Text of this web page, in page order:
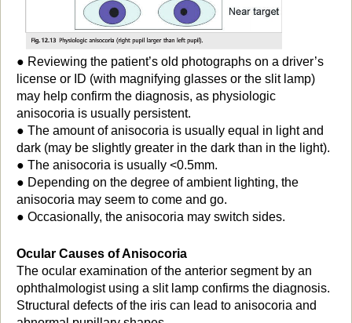
● Reviewing the patient’s old photographs on a driver’s
license or ID (with magnifying glasses or the slit lamp)
may help confirm the diagnosis, as physiologic
anisocoria is usually persistent.
● The amount of anisocoria is usually equal in light and
dark (may be slightly greater in the dark than in the light).
● The anisocoria is usually <0.5mm.
● Depending on the degree of ambient lighting, the
anisocoria may seem to come and go.
● Occasionally, the anisocoria may switch sides.
Ocular Causes of Anisocoria
The ocular examination of the anterior segment by an
ophthalmologist using a slit lamp confirms the diagnosis.
Structural defects of the iris can lead to anisocoria and